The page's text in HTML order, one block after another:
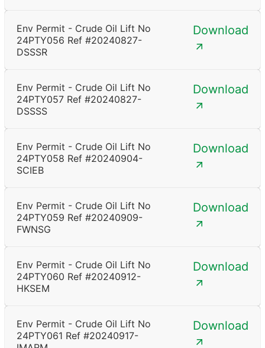
Env Permit - Crude Oil Lift No
24PTY056 Ref #20240827-
DSSSR
Download
Env Permit - Crude Oil Lift No
24PTY057 Ref #20240827-
DSSSS
Download
Env Permit - Crude Oil Lift No
24PTY058 Ref #20240904-
SCIEB
Download
Env Permit - Crude Oil Lift No
24PTY059 Ref #20240909-
FWNSG
Download
Env Permit - Crude Oil Lift No
24PTY060 Ref #20240912-
HKSEM
Download
Env Permit - Crude Oil Lift No
24PTY061 Ref #20240917-
Download